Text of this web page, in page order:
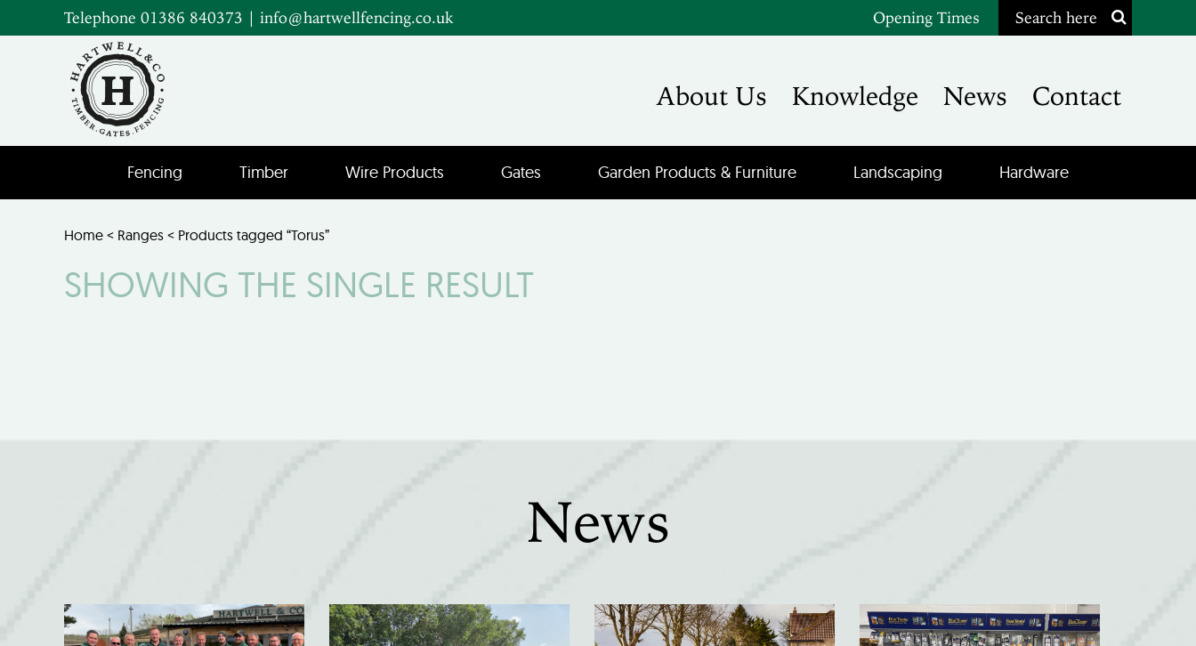
Telephone 01386 840373 | info@hartwellfencing.co.uk Opening Times Search here
About Us Knowledge News Contact
Fencing Timber Wire Products Gates Garden Products & Furniture Landscaping Hardware
Home < Ranges < Products tagged “Torus”
SHOWING THE SINGLE RESULT
News